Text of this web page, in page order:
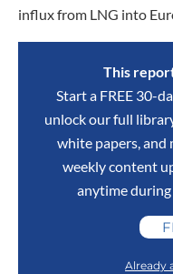
influx from LNG into
This
Start a FREE 30-
unlock our full
white papers, and
weekly content
anytime
Already